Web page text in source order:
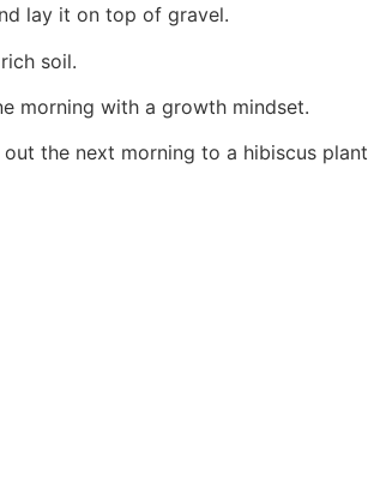
lay it on top of gravel.
soil.
morning with a growth mindset.
the next morning to a hibiscus plant